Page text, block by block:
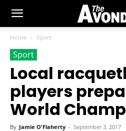
Home Sport
Sport
Local
players
World
By Jamie O'Flaherty - September 3, 2017